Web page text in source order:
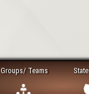
Groups/ Teams